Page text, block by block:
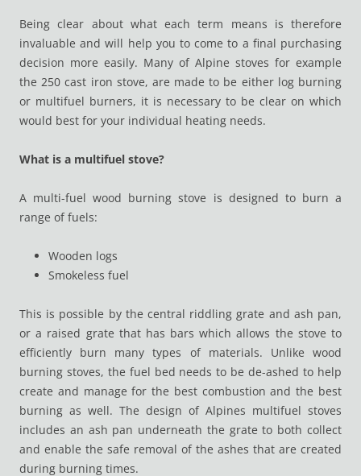
Being clear about what each term means is therefore
invaluable and will help you to come to a final purchasing
decision more easily. Many of Alpine stoves for example
the 250 cast iron stove, are made to be either log burning
or multifuel burners, it is necessary to be clear on which
would best for your individual heating needs.
What is a multifuel stove?
A multi-fuel wood burning stove is designed to burn a
range of fuels:
Wooden logs
Smokeless fuel
This is possible by the central riddling grate and ash pan,
or a raised grate that has bars which allows the stove to
efficiently burn many types of materials. Unlike wood
burning stoves, the fuel bed needs to be de-ashed to help
create and manage for the best combustion and the best
burning as well. The design of Alpines multifuel stoves
includes an ash pan underneath the grate to both collect
and enable the safe removal of the ashes that are created
during burning times.